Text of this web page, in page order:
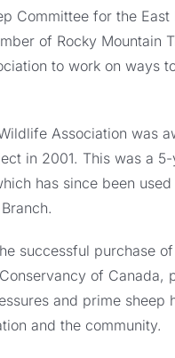
Committee for the
of Rocky Mountain
to work on ways
Association was
in 2001. This was a
has since been
successful purchase
of
and prime sheep
and the community.